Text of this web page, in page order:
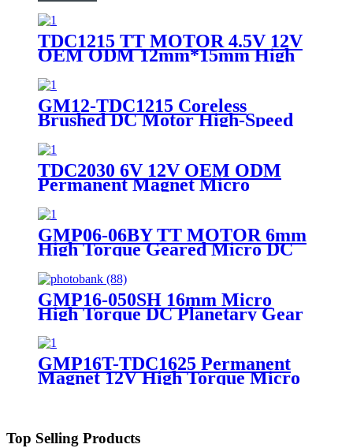
TDC1215 TT MOTOR 4.5V 12V
OEM ODM 12mm*15mm High
Precision Micro Electric Mini
Motor Low Noise DC Coreless
Brushed Motor
GM12-TDC1215 Coreless
Brushed DC Motor High-Speed
Micro Motor for Precision
Handheld Devices
TDC2030 6V 12V OEM ODM
Permanent Magnet Micro
Electric Mini Motor Low Noise
DC Coreless Brushed Motor for
Robot and Toy
GMP06-06BY TT MOTOR 6mm
High Torque Geared Micro DC
Small Stepper Motor With
Planetary Gearbox
GMP16-050SH 16mm Micro
High Torque DC Planetary Gear
Motor
GMP16T-TDC1625 Permanent
Magnet 12V High Torque Micro
Top Selling Products